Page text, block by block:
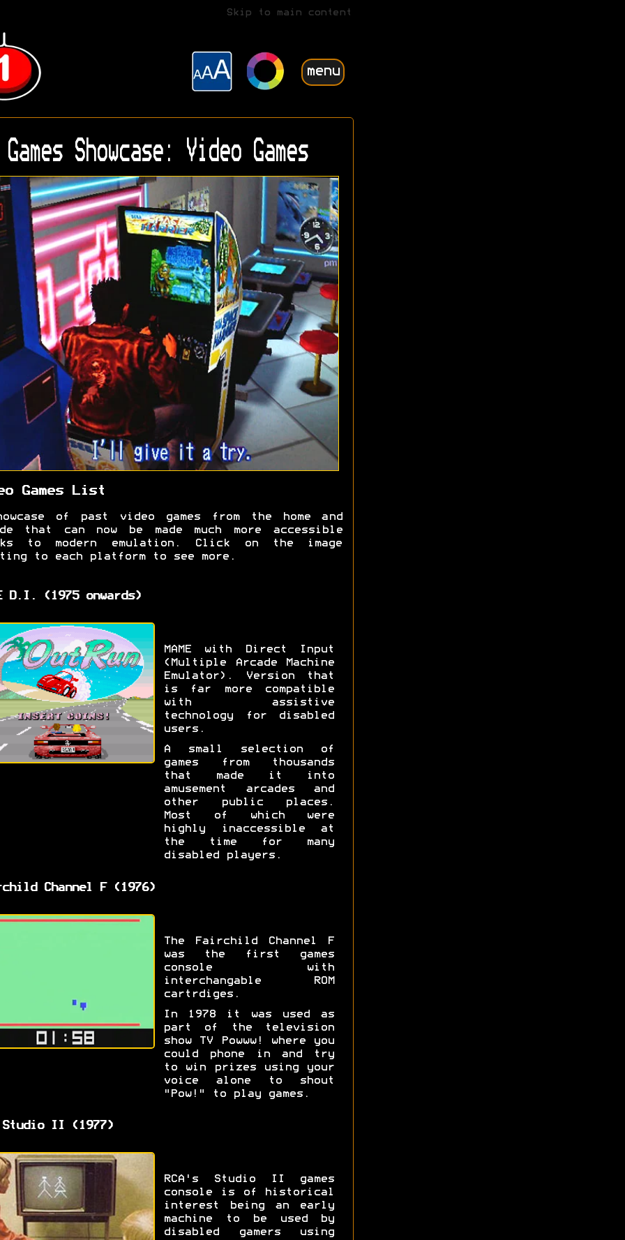
Skip to main content
menu
Games Showcase: Video Games
Games List
of past video games from the home and
that can now be made much more accessible
to modern emulation. Click on the image
to each platform to see more.
D.I. (1975 onwards)
MAME with Direct Input
(Multiple Arcade Machine
Emulator). Version that
is far more compatible
with assistive
technology for disabled
users.
A small selection of
games from thousands
that made it into
amusement arcades and
other public places.
Most of which were
highly inaccessible at
the time for many
disabled players.
Channel F (1976)
The Fairchild Channel F
was the first games
console with
interchangable ROM
cartrdiges.
In 1978 it was used as
part of the television
show TV Powww! where you
could phone in and try
to win prizes using your
voice alone to shout
"Pow!" to play games.
Studio II (1977)
RCA's Studio II games
console is of historical
interest being an early
machine to be used by
disabled gamers using